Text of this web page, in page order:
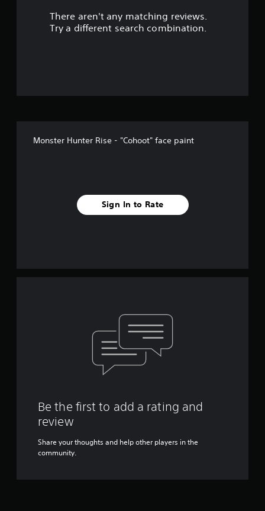
There aren't any matching reviews.
Try a different search combination.
Monster Hunter Rise - "Cohoot" face paint
Sign In to Rate
Be the first to add a rating and
review
Share your thoughts and help other players in the
community.